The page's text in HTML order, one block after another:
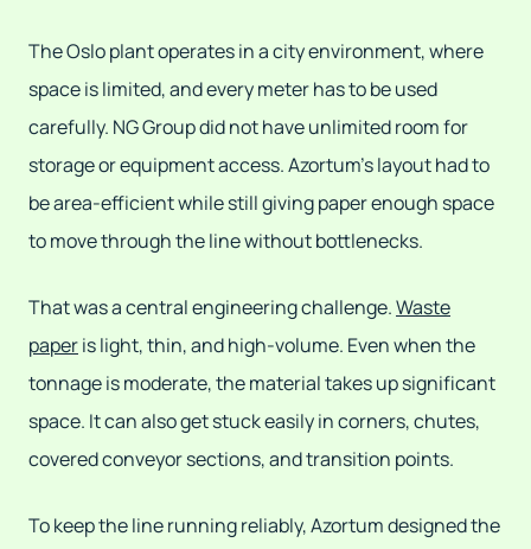
The Oslo plant operates in a city environment, where
space is limited, and every meter has to be used
carefully. NG Group did not have unlimited room for
storage or equipment access. Azortum's layout had to
be area-efficient while still giving paper enough space
to move through the line without bottlenecks.
That was a central engineering challenge.Waste
paperis light, thin, and high-volume. Even when the
tonnage is moderate, the material takes up significant
space. It can also get stuck easily in corners, chutes,
covered conveyor sections, and transition points.
To keep the line running reliably, Azortum designed the